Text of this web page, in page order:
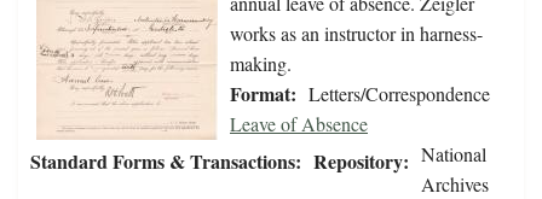
works as an instructor in harness-
making.
Format: Letters/Correspondence
Standard Forms & Transactions:
Leave of Absence
Repository: National
Archives